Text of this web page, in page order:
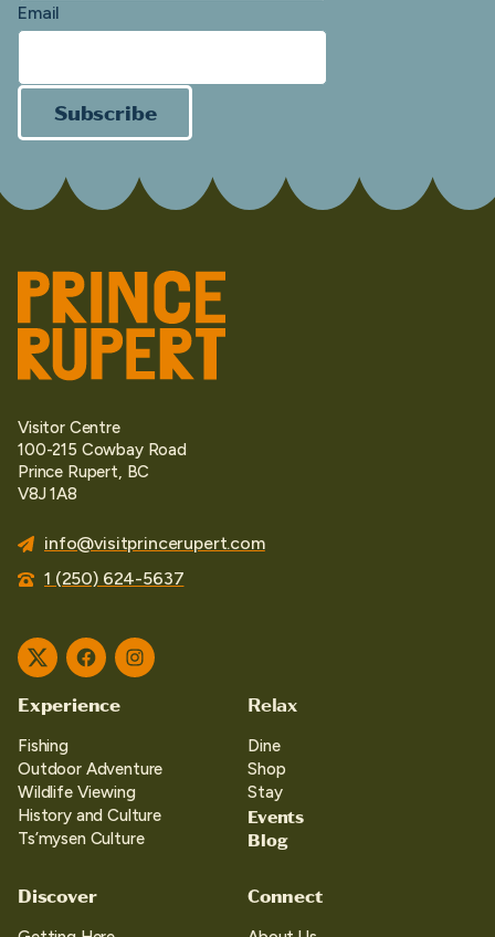
Email
Subscribe
Visitor Centre
100-215 Cowbay Road
Prince Rupert, BC
V8J 1A8
info@visitprincerupert.com
1 (250) 624-5637
TwitterFacebookInstagram
Experience
Fishing
Outdoor Adventure
Wildlife Viewing
History and Culture
Ts’mysen Culture
Relax
Dine
Shop
Stay
Events
Blog
Discover Connect